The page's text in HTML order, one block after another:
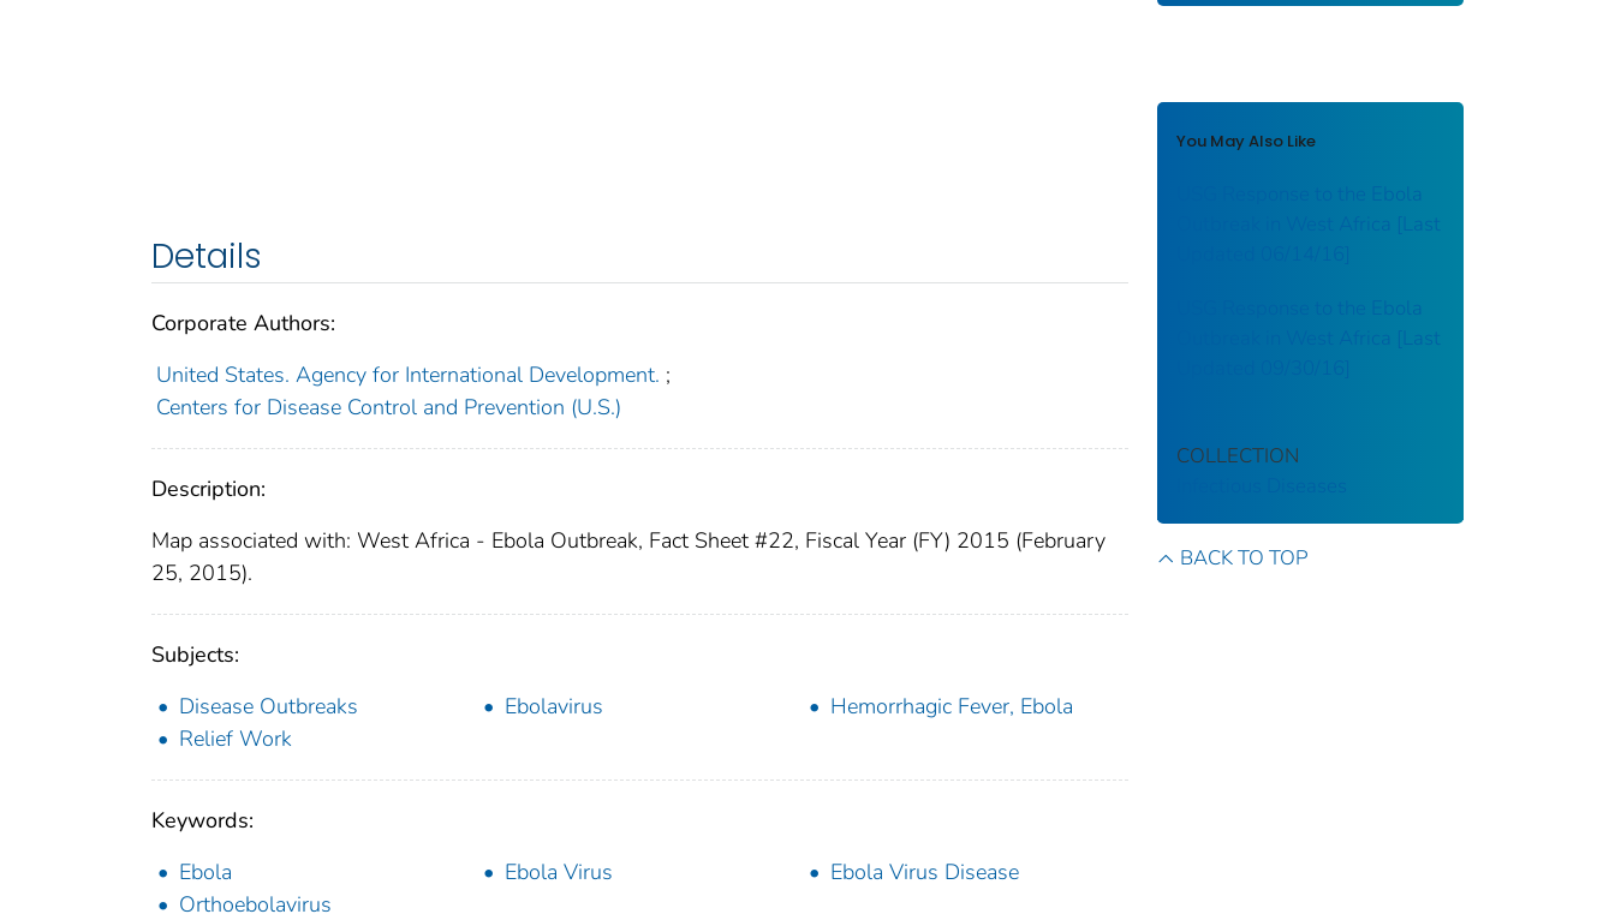
Details
Corporate Authors:
United States. Agency for International Development. ;
Centers for Disease Control and Prevention (U.S.)
Description:
Map associated with: West Africa - Ebola Outbreak, Fact Sheet #22, Fiscal Year (FY) 2015 (February
25, 2015).
Subjects:
Disease Outbreaks
Ebolavirus
Hemorrhagic Fever, Ebola
Relief Work
Keywords:
Ebola
Ebola Virus
Ebola Virus Disease
Orthoebolavirus
You May Also Like
USG Response to the Ebola
Outbreak in West Africa [Last
USG Response to the Ebola
Outbreak in West Africa [Last
COLLECTION
BACK TO TOP